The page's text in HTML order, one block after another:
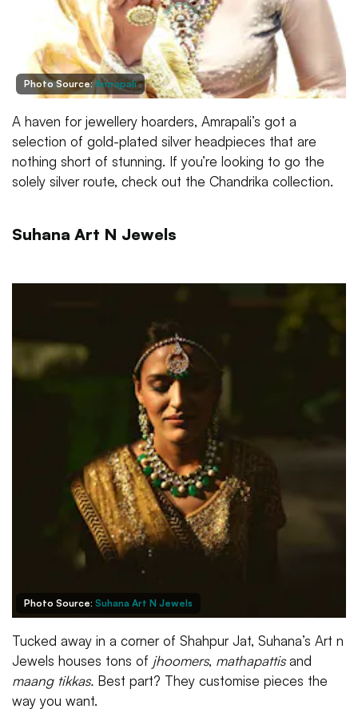
Photo Source:Amrapali
A haven for jewellery hoarders, Amrapali’s got a
selection of gold-plated silver headpieces that are
nothing short of stunning. If you’re looking to go the
solely silver route, check out the Chandrika collection.
Suhana Art N Jewels
Photo Source: Suhana Art N Jewels
Tucked away in a corner of Shahpur Jat, Suhana’s Art n
Jewels houses tons of jhoomers, mathapattisand
maang tikkas. Best part? They customise pieces the
way you want.